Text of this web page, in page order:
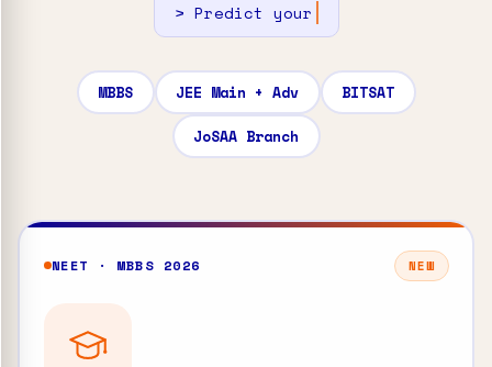
>Predic
MBBS JEE Main + Adv
BITSAT
JoSAA Branch
NEET · MBBS 2026 NEW